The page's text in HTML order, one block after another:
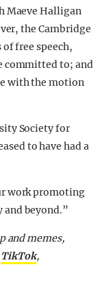
Maeve Halligan
the Cambridge
free speech,
committed to; and
with the motion
Society for
to have had a
work promoting
beyond.”
and memes,
TikTok,